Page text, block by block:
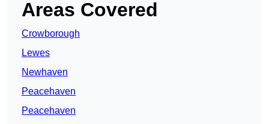
Areas Covered
Crowborough
Lewes
Newhaven
Peacehaven
Peacehaven